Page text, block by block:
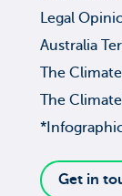
Legal
Australia
The
The
Get in